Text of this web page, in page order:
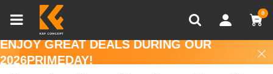
0
Recently Viewed
ENJOY GREAT DEALS DURING OUR
2026PRIMEDAY!